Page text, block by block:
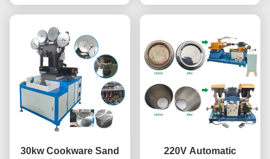
30kw Cookware Sand
220V Automatic